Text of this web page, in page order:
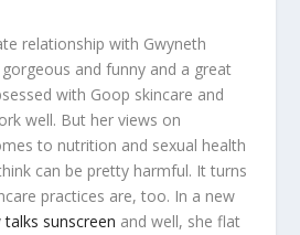
relationship with Gwyneth
gorgeous and funny and a great
with Goop skincare and
well. But her views on
to nutrition and sexual health
can be pretty harmful. It turns
practices are, too. In a new
sunscreen and well, she flat